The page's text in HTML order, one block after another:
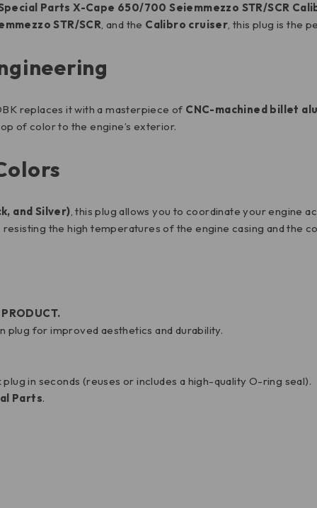
Parts X-Cape 650/700 Seiemmezzo STR/SCR
STR/SCR, and the Calibro cruiser, this plug is the
replaces it with a masterpiece of CNC-machined billet
of color to the engine’s exterior.
and Silver), this plug allows you to coordinate your engine
the high temperatures of the engine casing and the
for improved aesthetics and durability.
in seconds (reuses or includes a high-quality O-ring seal).
Parts.